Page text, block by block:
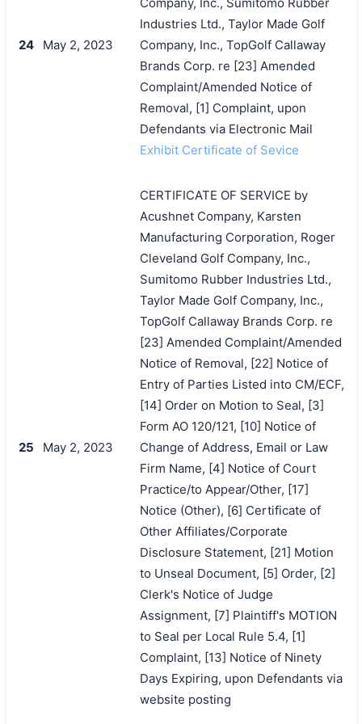
24 May 2, 2023
Industries Ltd., Taylor Made Golf
Company, Inc., TopGolf Callaway
Brands Corp. re [23] Amended
Complaint/Amended Notice of
Removal, [1] Complaint, upon
Defendants via Electronic Mail
Exhibit Certificate of Sevice
25 May 2, 2023
CERTIFICATE OF SERVICE by
Acushnet Company, Karsten
Manufacturing Corporation, Roger
Cleveland Golf Company, Inc.,
Sumitomo Rubber Industries Ltd.,
Taylor Made Golf Company, Inc.,
TopGolf Callaway Brands Corp. re
[23] Amended Complaint/Amended
Notice of Removal, [22] Notice of
Entry of Parties Listed into CM/ECF,
[14] Order on Motion to Seal, [3]
Form AO 120/121, [10] Notice of
Change of Address, Email or Law
Firm Name, [4] Notice of Court
Practice/to Appear/Other, [17]
Notice (Other), [6] Certificate of
Other Affiliates/Corporate
Disclosure Statement, [21] Motion
to Unseal Document, [5] Order, [2]
Clerk's Notice of Judge
Assignment, [7] Plaintiff's MOTION
to Seal per Local Rule 5.4, [1]
Complaint, [13] Notice of Ninety
Days Expiring, upon Defendants via
website posting